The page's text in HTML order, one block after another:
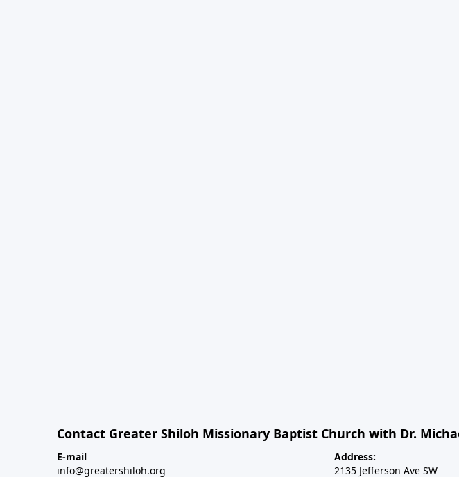
Contact Greater Shiloh Missionary Baptist Church with Dr.
E-mail
info@greatershiloh.org
Address:
2135 Jefferson Ave SW